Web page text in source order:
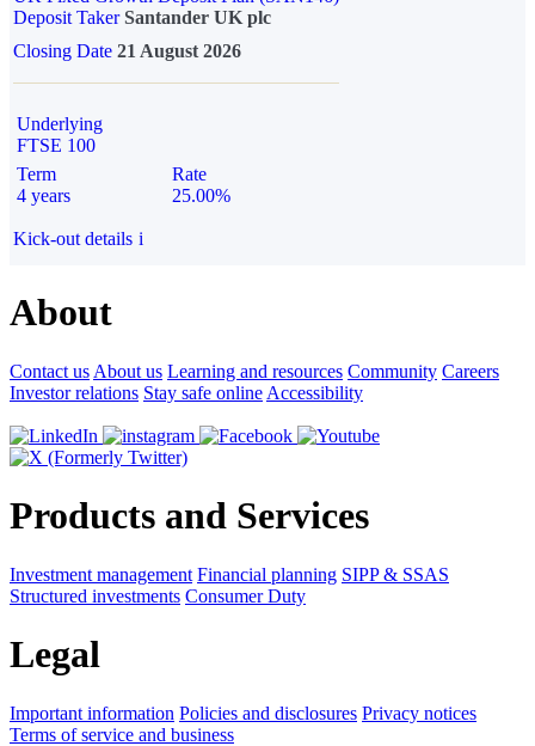
Deposit TakerSantander UK plc
Closing Date 21 August 2026
Underlying
FTSE 100
Term
4 years
Rate
25.00%
Kick-out details i
About
Contact us About us Learning and resources Community Careers
Investor relations Stay safe online Accessibility
Products and Services
Investment management Financial planning SIPP & SSAS
Structured investments Consumer Duty
Legal
Important information Policies and disclosures Privacy notices
Terms of service and business